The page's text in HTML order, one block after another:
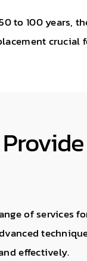
to 100 years,
of services
effectively.